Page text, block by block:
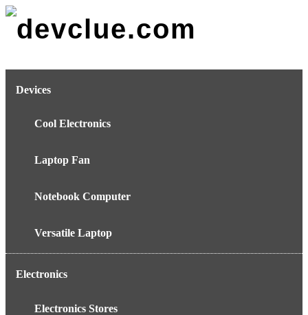
Skip
Devices
Cool Electronics
Laptop Fan
Notebook Computer
Versatile Laptop
Electronics
Electronics Stores